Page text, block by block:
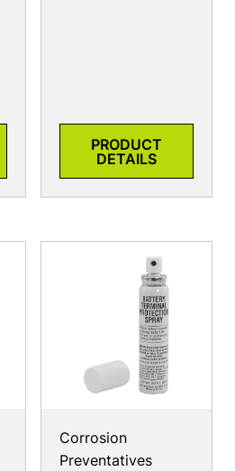
PRODUCT
DETAILS
Corrosion
Preventatives